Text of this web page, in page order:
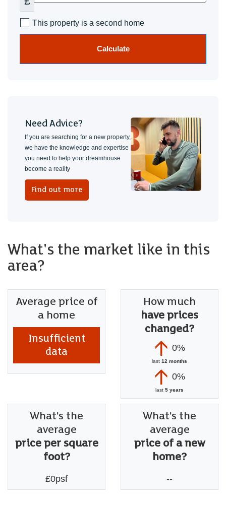
This property is a second home
Calculate
Need Advice?
If you are searching for a new property,
we have the knowledge and expertise
you need to help your dreamhouse
become a reality
Find out more
What's the market like in this
area?
Average price of
a home
Insufficient
data
How much
have prices
changed?
0%
last 12 months
0%
last 5 years
What's the
average
price per square
foot?
£0psf
What's the
average
price of a new
home?
--